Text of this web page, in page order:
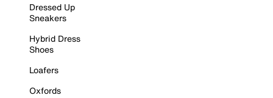
Dressed Up
Sneakers
Hybrid Dress
Shoes
Loafers
Oxfords